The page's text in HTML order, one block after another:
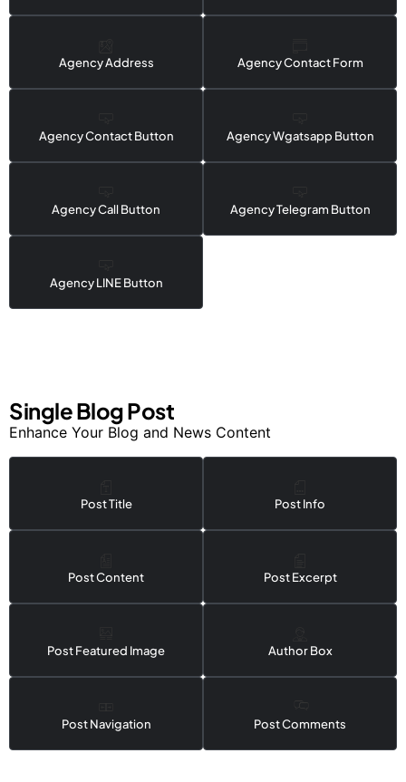
Agency Address Agency Contact Form
Agency Contact Button Agency Wgatsapp Button
Agency Call Button Agency Telegram Button
Agency LINE Button
Single Blog Post
Enhance Your Blog and News Content
Post Title Post Info
Post Content Post Excerpt
Post Featured Image Author Box
Post Navigation Post Comments